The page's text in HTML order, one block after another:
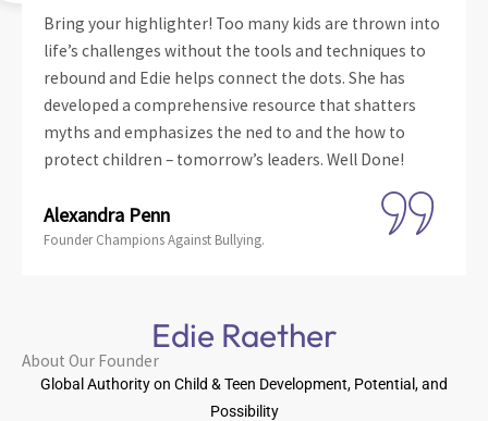
Bring your highlighter! Too many kids are thrown into
life’s challenges without the tools and techniques to
rebound and Edie helps connect the dots. She has
developed a comprehensive resource that shatters
myths and emphasizes the ned to and the how to
protect children – tomorrow’s leaders. Well Done!
Alexandra Penn
Founder Champions Against Bullying.
Edie Raether
About Our Founder
Global Authority on Child & Teen Development, Potential, and
Possibility